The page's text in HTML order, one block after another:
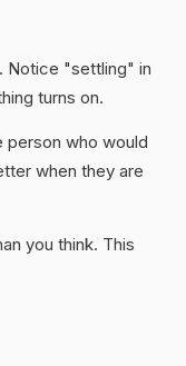
Notice "settling" in
turns on.
person who would
when they are
you think. This